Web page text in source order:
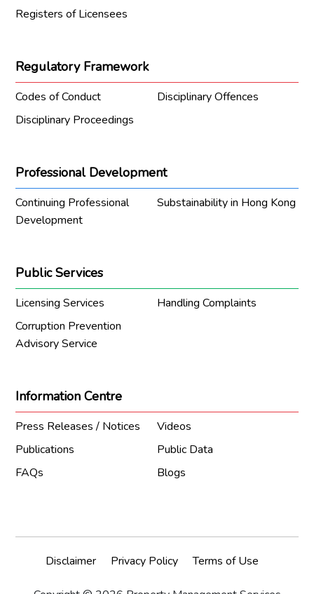
Registers of Licensees
Regulatory Framework
Codes of Conduct
Disciplinary Offences
Disciplinary Proceedings
Professional Development
Continuing Professional
Development
Substainability in Hong Kong
Public Services
Licensing Services
Handling Complaints
Corruption Prevention
Advisory Service
Information Centre
Press Releases / Notices
Videos
Publications
Public Data
FAQs
Blogs
Disclaimer Privacy Policy Terms of Use